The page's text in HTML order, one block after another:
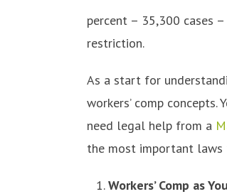
percent – 35,300 cases
restriction.
As a start for
workers’ comp
need legal help from a
the most important laws
Workers’ Comp as